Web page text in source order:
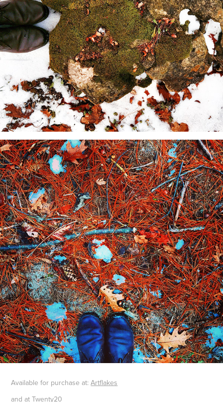
Available for purchase at:Artflakes
and atTwenty20